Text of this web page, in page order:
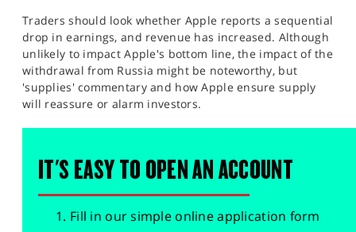
Traders should look whether Apple reports a sequential
drop in earnings, and revenue has increased. Although
unlikely to impact Apple's bottom line, the impact of the
withdrawal from Russia might be noteworthy, but
'supplies' commentary and how Apple ensure supply
will reassure or alarm investors.
IT'S EASY TO OPEN AN ACCOUNT
Fill in our simple online application form